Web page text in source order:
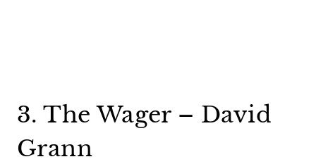
3. The Wager – David
Grann